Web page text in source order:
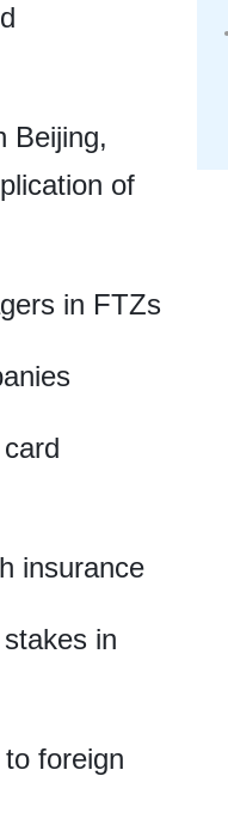
Beijing,
of
in FTZs
insurance
in
foreign